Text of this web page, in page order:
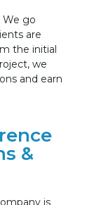
We go
are
the initial
we
and earn
&
is